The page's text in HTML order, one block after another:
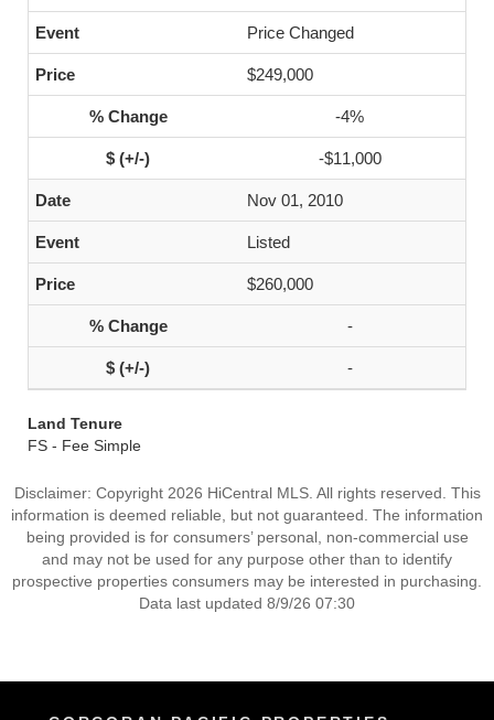
Price Changed
$249,000
-4%
-$11,000
Nov 01, 2010
Listed
$260,000
-
-
Land Tenure
FS - Fee Simple
Disclaimer: Copyright 2026 HiCentral MLS. All rights reserved. This
information is deemed reliable, but not guaranteed. The information
being provided is for consumers’ personal, non-commercial use
and may not be used for any purpose other than to identify
prospective properties consumers may be interested in purchasing.
Data last updated 8/9/26 07:30